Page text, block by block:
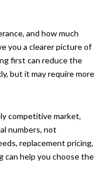
and how much
you a clearer picture of
first can reduce the
but it may require more
competitive market,
numbers, not
replacement pricing,
can help you choose the